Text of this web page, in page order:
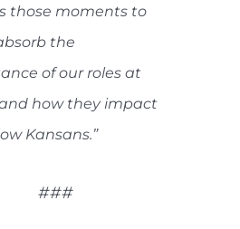
those moments to
the
of our roles at
and how they impact
Kansans.”
###